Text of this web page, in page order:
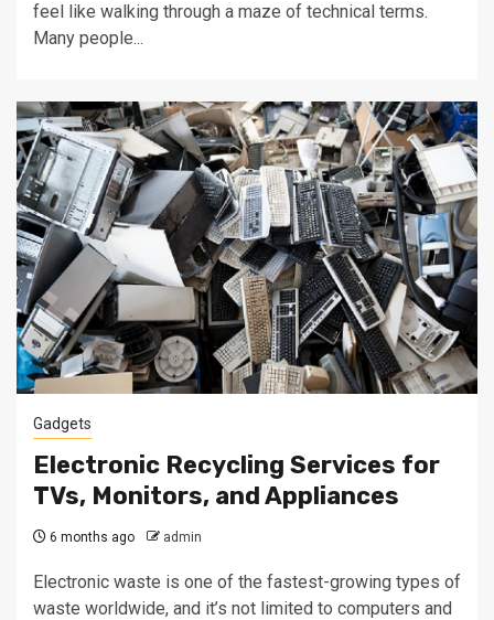
feel like walking through a maze of technical terms.
Many people...
Gadgets
Electronic Recycling Services for
TVs, Monitors, and Appliances
6 months ago admin
Electronic waste is one of the fastest-growing types of
waste worldwide, and it’s not limited to computers and